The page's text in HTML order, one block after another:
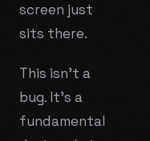
screen just
sits there.
This isn't a
bug. It's a
fundamental